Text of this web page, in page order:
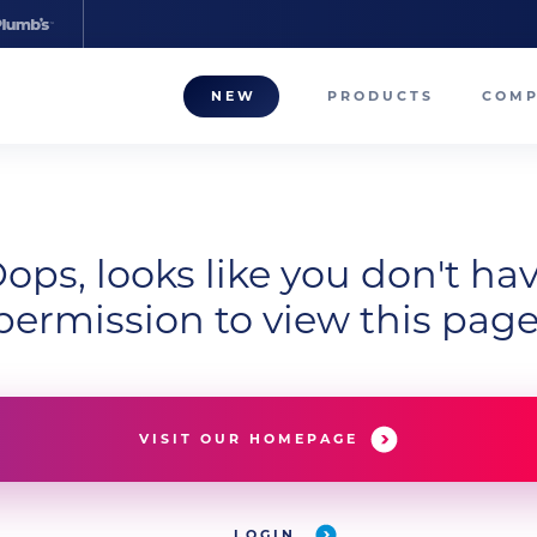
NEW PRODUCTS
looks like you don't
to view this
VISIT OUR HOMEPAGE